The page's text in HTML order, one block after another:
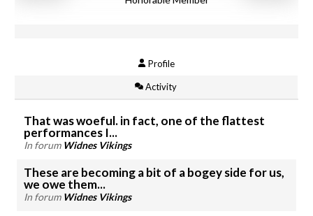
Profile
Activity
That was woeful. in fact, one of the flattest
performances I...
In forum Widnes Vikings
These are becoming a bit of a bogey side for us,
we owe them...
In forum Widnes Vikings